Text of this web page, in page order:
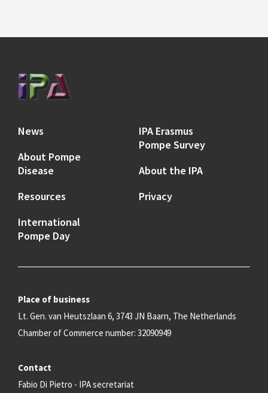
News
About Pompe
Disease
Resources
International
Pompe Day
IPA Erasmus
Pompe Survey
About the IPA
Privacy
Place of business
Lt. Gen. van Heutszlaan 6, 3743 JN Baarn, The Netherlands
Chamber of Commerce number: 32090949
Contact
Fabio Di Pietro - IPA secretariat